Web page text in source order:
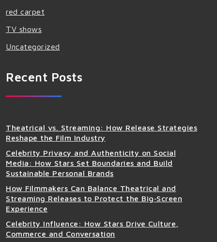
red carpet
TV shows
Uncategorized
Recent Posts
Theatrical vs. Streaming: How Release Strategies
Reshape the Film Industry
Celebrity Privacy and Authenticity on Social
Media: How Stars Set Boundaries and Build
Sustainable Personal Brands
How Filmmakers Can Balance Theatrical and
Streaming Releases to Protect the Big‑Screen
Experience
Celebrity Influence: How Stars Drive Culture,
Commerce and Conversation